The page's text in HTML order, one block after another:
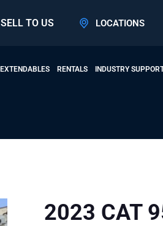
SELL TO US LOCATIONS
EXTENDABLES RENTALS INDUSTRY
2023 CAT